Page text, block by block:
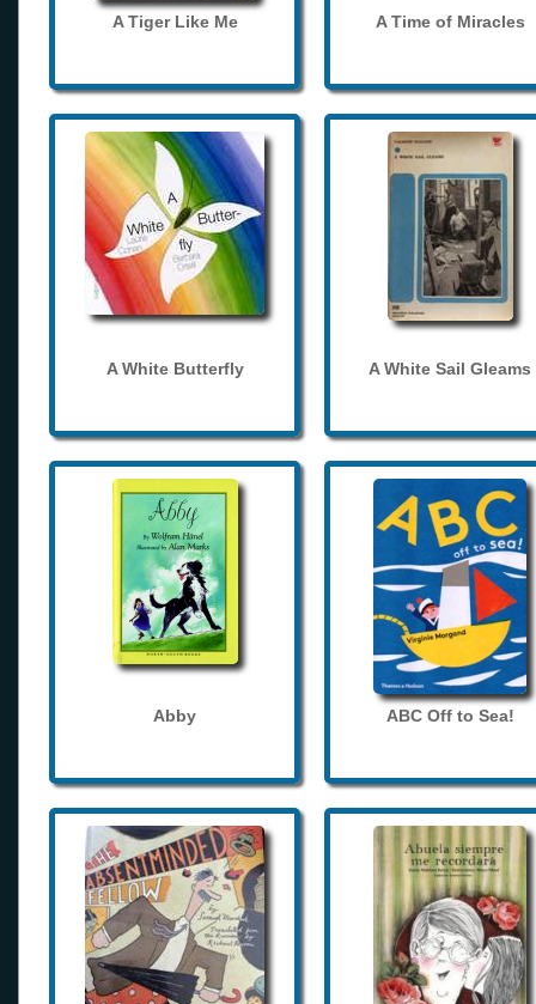
A Tiger Like Me A Time of Miracles
A White Butterfly A White Sail Gleams
Abby ABC Off to Sea!